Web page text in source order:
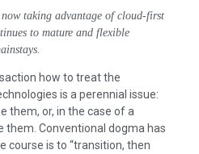
taking advantage of cloud-first
to mature and flexible
how to treat the
is a perennial issue:
them, or, in the case of a
them. Conventional dogma has
course is to “transition, then